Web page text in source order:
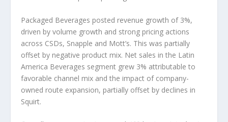
Packaged Beverages posted revenue growth of 3%,
driven by volume growth and strong pricing actions
across CSDs, Snapple and Mott’s. This was partially
offset by negative product mix. Net sales in the Latin
America Beverages segment grew 3% attributable to
favorable channel mix and the impact of company-
owned route expansion, partially offset by declines in
Squirt.